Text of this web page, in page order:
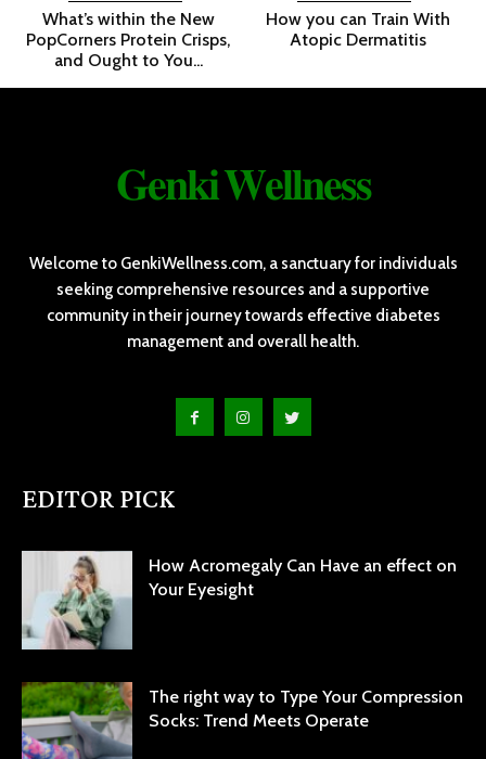
What’s within the New
PopCorners Protein Crisps,
and Ought to You...
How you can Train With
Atopic Dermatitis
𝐆𝐞𝐧𝐤𝐢 𝐖𝐞𝐥𝐥𝐧𝐞𝐬𝐬
Welcome to GenkiWellness.com, a sanctuary for individuals
seeking comprehensive resources and a supportive
community in their journey towards effective diabetes
management and overall health.
EDITOR PICK
How Acromegaly Can Have an effect on
Your Eyesight
The right way to Type Your Compression
Socks: Trend Meets Operate